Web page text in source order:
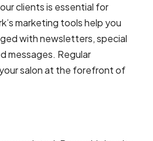
clients is essential for
marketing tools help you
with newsletters, special
messages. Regular
salon at the forefront of